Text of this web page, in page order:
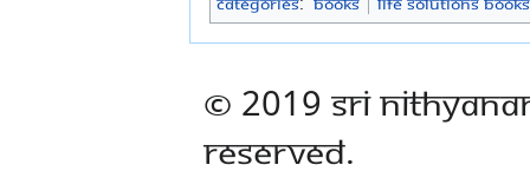
© 2019 Sri
Reserved.